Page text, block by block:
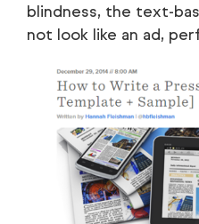
blindness, the text-
not look like an ad,